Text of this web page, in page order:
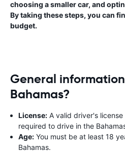
choosing a smaller car, and
By taking these steps, you can
budget.
General
Bahamas?
License: A valid driver's
required to drive in the
Age: You must be at least 18
Bahamas.